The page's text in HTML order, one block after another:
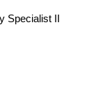
Specialist II